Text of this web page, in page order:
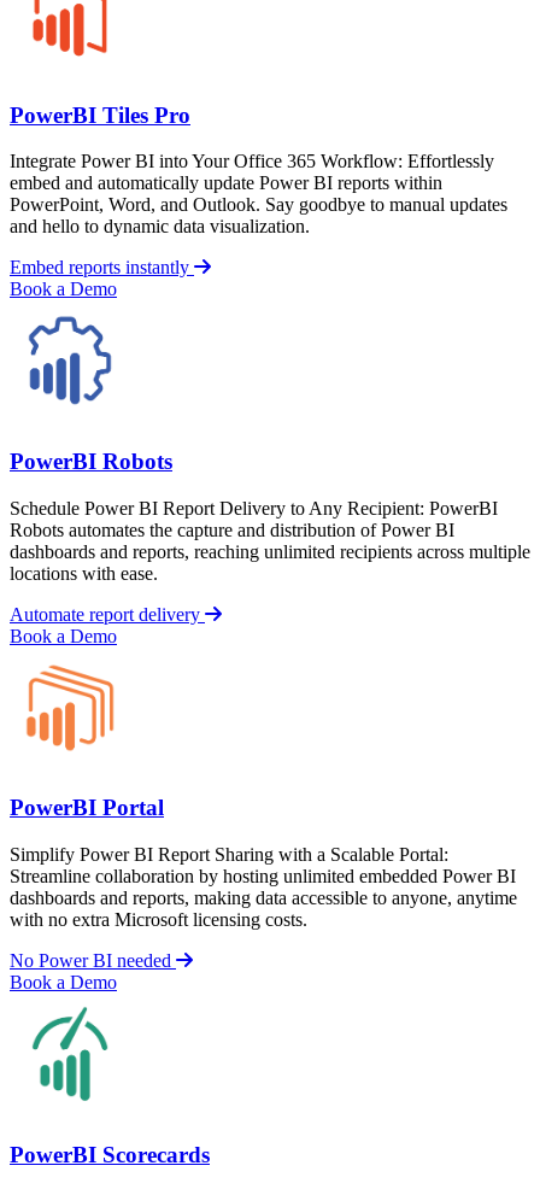
PowerBI Tiles Pro
Integrate Power BI into Your Office 365 Workflow: Effortlessly
embed and automatically update Power BI reports within
PowerPoint, Word, and Outlook. Say goodbye to manual updates
and hello to dynamic data visualization.
Embed reports instantly
Book a Demo
PowerBI Robots
Schedule Power BI Report Delivery to Any Recipient: PowerBI
Robots automates the capture and distribution of Power BI
dashboards and reports, reaching unlimited recipients across multiple
locations with ease.
Automate report delivery
Book a Demo
PowerBI Portal
Simplify Power BI Report Sharing with a Scalable Portal:
Streamline collaboration by hosting unlimited embedded Power BI
dashboards and reports, making data accessible to anyone, anytime
with no extra Microsoft licensing costs.
No Power BI needed
Book a Demo
PowerBI Scorecards